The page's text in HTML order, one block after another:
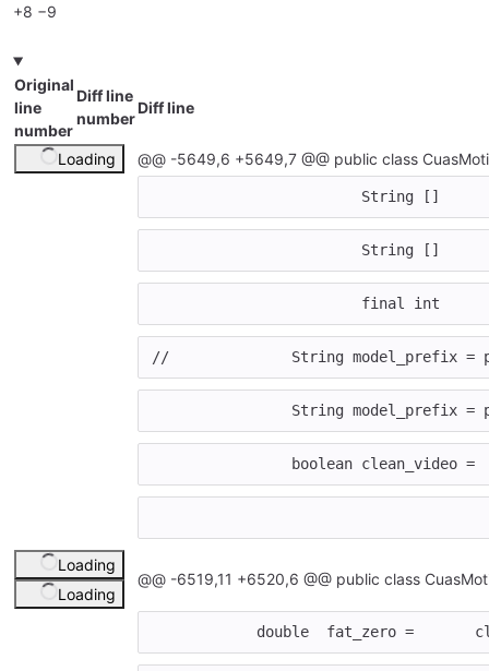
+8 −9
Original
line
number
Diff line
number
Diff line
Loading @@ -5649,6 +5649,7 @@ public class
String []
String []
final int
//		String model_prefix
String model_prefix
boolean clean_video
Loading
Loading
@@ -6519,11 +6520,6 @@ public class
double  fat_zero =